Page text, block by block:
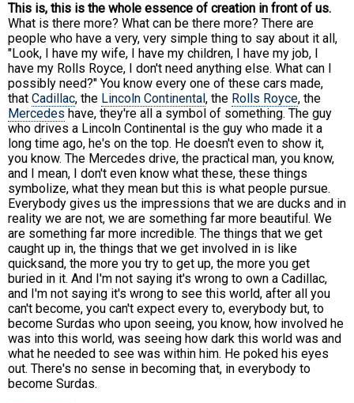
This is, this is the whole essence of creation in front of us.
What is there more? What can be there more? There are
people who have a very, very simple thing to say about it all,
"Look, I have my wife, I have my children, I have my job, I
have my Rolls Royce, I don't need anything else. What can I
possibly need?" You know every one of these cars made,
that Cadillac, the Lincoln Continental, the Rolls Royce, the
Mercedes have, they're all a symbol of something. The guy
who drives a Lincoln Continental is the guy who made it a
long time ago, he's on the top. He doesn't even to show it,
you know. The Mercedes drive, the practical man, you know,
and I mean, I don't even know what these, these things
symbolize, what they mean but this is what people pursue.
Everybody gives us the impressions that we are ducks and in
reality we are not, we are something far more beautiful. We
are something far more incredible. The things that we get
caught up in, the things that we get involved in is like
quicksand, the more you try to get up, the more you get
buried in it. And I'm not saying it's wrong to own a Cadillac,
and I'm not saying it's wrong to see this world, after all you
can't become, you can't expect every to, everybody but, to
become Surdas who upon seeing, you know, how involved he
was into this world, was seeing how dark this world was and
what he needed to see was within him. He poked his eyes
out. There's no sense in becoming that, in everybody to
become Surdas.